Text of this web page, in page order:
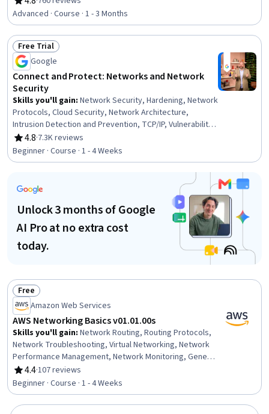
Probability
Rating, 4.8 out of 5 stars
Advanced · Course · 1 - 3 Months
Status: Free Trial
Free Trial
Google
Connect and Protect: Networks and Network
Security
Skills you'll gain: Network Security, Hardening, Network
Protocols, Cloud Security, Network Architecture,
Intrusion Detection and Prevention, TCP/IP, Vulnerability
Assessments, Computer Networking, Cybersecurity,
General Networking, Network Model, Network
Infrastructure, Firewall, Security Controls, Cloud
4.8
Rating, 4.8 out of 5 stars
·7.3K reviews
Beginner · Course · 1 - 4 Weeks
Unlock 3 months of Google
AI Pro at no extra cost
today.
Status: Free
Free
Amazon Web Services
AWS Networking Basics v01.01.00s
Skills you'll gain: Network Routing, Routing Protocols,
Network Troubleshooting, Virtual Networking, Network
Performance Management, Network Monitoring, General
Networking, Amazon Web Services, Network Planning
And Design, Wide Area Networks, Network Architecture,
Capacity Management, Performance Tuning
4.4
Rating, 4.4 out of 5 stars
·107 reviews
Beginner · Course · 1 - 4 Weeks